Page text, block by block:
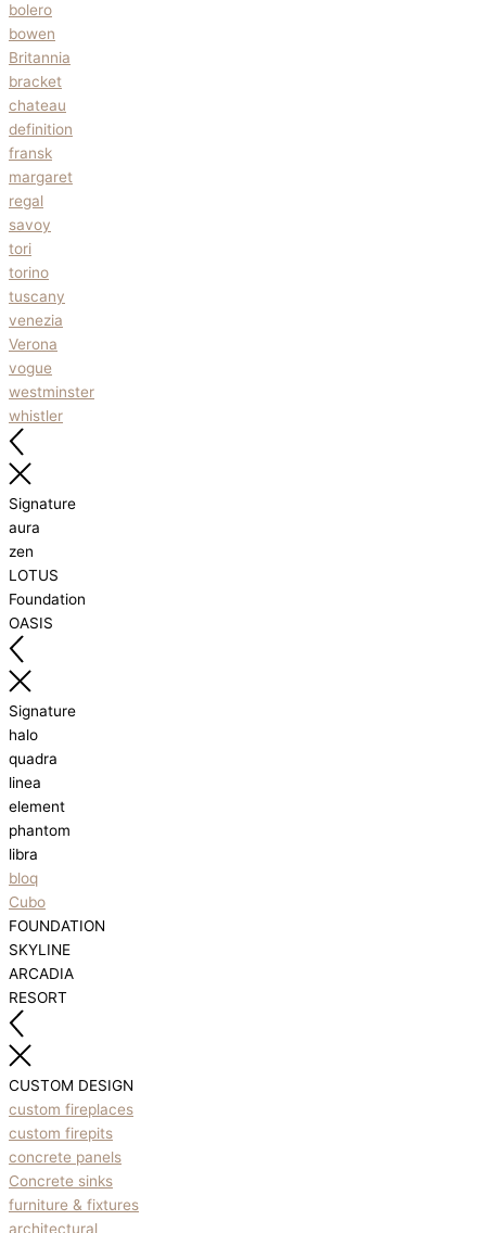
bolero
bowen
Britannia
bracket
chateau
definition
fransk
margaret
regal
savoy
tori
torino
tuscany
venezia
Verona
vogue
westminster
whistler
Signature
aura
zen
LOTUS
Foundation
OASIS
Signature
halo
quadra
linea
element
phantom
libra
bloq
Cubo
FOUNDATION
SKYLINE
ARCADIA
RESORT
CUSTOM DESIGN
custom fireplaces
custom firepits
concrete panels
Concrete sinks
furniture & fixtures
architectural